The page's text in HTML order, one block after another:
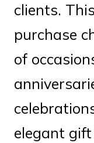
clients.
purchase
of
elegant gift